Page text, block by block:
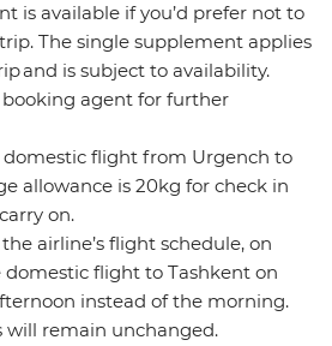
is available if you’d prefer not to
The single supplement applies
and is subject to availability.
booking agent for further
domestic flight from Urgench to
allowance is 20kg for check in
on.
airline’s flight schedule, on
flight to Tashkent on
instead of the morning.
will remain unchanged.